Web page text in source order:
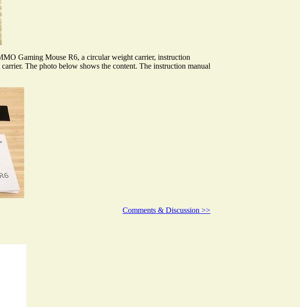
Gaming Mouse R6, a circular weight carrier, instruction
The photo below shows the content. The instruction manual
Comments & Discussion >>